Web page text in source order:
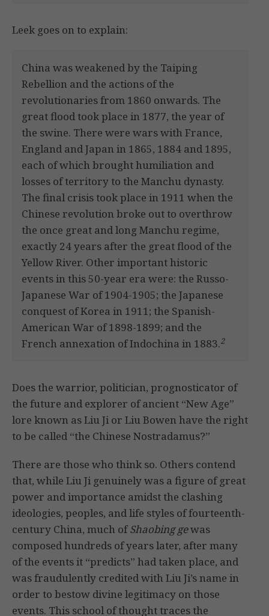
Leek goes on to explain:
China was weakened by the Taiping
Rebellion and the actions of the
revolutionaries from 1860 onwards. The
great flood took place in 1877, the year of
the swine. There were wars with France,
England and Japan in 1865, 1884 and 1895,
each of which brought humiliation and
losses of territory to the Manchu dynasty.
The final crisis took place in 1911 when the
Chinese revolution broke out to overthrow
the once great and long Manchu regime,
exactly 24 years after the great flood of the
Yellow River. Other important historic
events in this 50-year era were: the Russo-
Japanese War of 1904-1905; the Japanese
conquest of Korea in 1911; the Spanish-
American War of 1898-1899; and the
French annexation of Indochina in 1883.2
Does the warrior, politician, prognosticator of
the future and explorer of ancient “New Age”
lore known as Liu Ji or Liu Bowen have the right
to be called “the Chinese Nostradamus?”
There are those who think so. Others contend
that, while Liu Ji genuinely was a figure of great
power and importance amidst the clashing
ideologies, peoples, and life styles of fourteenth-
century China, much ofShaobing gewas
composed hundreds of years later, after many
of the events it “predicts” had taken place, and
was fraudulently credited with Liu Ji’s name in
order to bestow divine legitimacy on those
events. This school of thought traces the